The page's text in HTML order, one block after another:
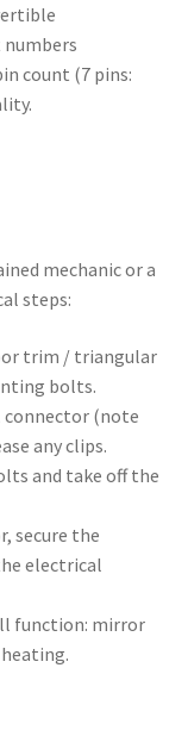
count (7 pins:
mechanic or a
steps:
trim / triangular
bolts.
(note
any clips.
and take off the
secure the
electrical
function: mirror